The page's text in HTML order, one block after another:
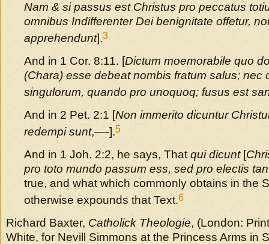
Nam & si passus est Christus pro peccatus
omnibus Indifferenter Dei benignitate offetur,
apprehendunt].3
And in 1 Cor. 8:11. [Dictum moemorabile quo
(Chara) esse debeat nombis fratum salus; nec
singulorum, quando pro unoquoq; fusus est
And in 2 Pet. 2:1 [Non immerito dicuntur
redempi sunt,—-].5
And in 1 Joh. 2:2, he says, That qui dicunt[
pro toto mundo passum ess, sed pro electis
true, and what which commonly obtains in the
otherwise expounds that Text.6
Richard Baxter, Catholick Theologie, (London:
White, for Nevill Simmons at the Princess Arms in